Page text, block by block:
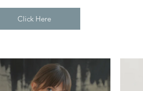
Click Here